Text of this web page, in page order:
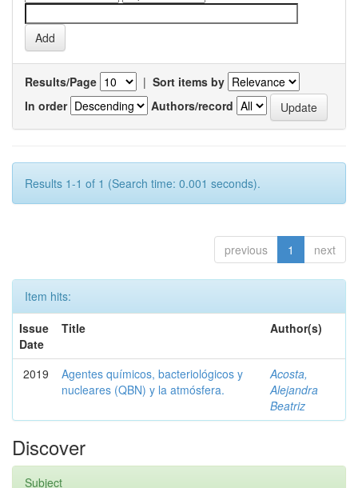
Results/Page | Sort items by
In order
Authors/record
Results 1-1 of 1 (Search time: 0.001 seconds).
previous 1 next
Item hits:
Issue
Date
Title Author(s)
2019
Agentes químicos, bacteriológicos y
nucleares (QBN) y la atmósfera.
Acosta,
Alejandra
Beatriz
Discover
Subject